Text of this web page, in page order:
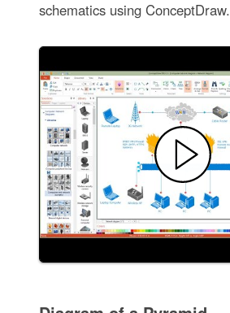
schematics using ConceptDraw.